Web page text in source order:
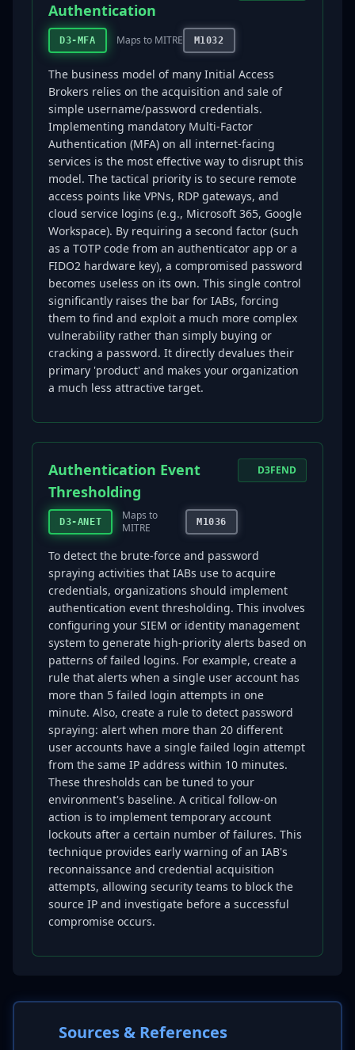
Authentication
D3-MFA Maps to MITRE M1032
The business model of many Initial Access
Brokers relies on the acquisition and sale of
simple username/password credentials.
Implementing mandatory Multi-Factor
Authentication (MFA) on all internet-facing
services is the most effective way to disrupt this
model. The tactical priority is to secure remote
access points like VPNs, RDP gateways, and
cloud service logins (e.g., Microsoft 365, Google
Workspace). By requiring a second factor (such
as a TOTP code from an authenticator app or a
FIDO2 hardware key), a compromised password
becomes useless on its own. This single control
significantly raises the bar for IABs, forcing
them to find and exploit a much more complex
vulnerability rather than simply buying or
cracking a password. It directly devalues their
primary 'product' and makes your organization
a much less attractive target.
Authentication Event
Thresholding
D3-ANET
Maps to
MITRE
M1036
D3FEND
To detect the brute-force and password
spraying activities that IABs use to acquire
credentials, organizations should implement
authentication event thresholding. This involves
configuring your SIEM or identity management
system to generate high-priority alerts based on
patterns of failed logins. For example, create a
rule that alerts when a single user account has
more than 5 failed login attempts in one
minute. Also, create a rule to detect password
spraying: alert when more than 20 different
user accounts have a single failed login attempt
from the same IP address within 10 minutes.
These thresholds can be tuned to your
environment's baseline. A critical follow-on
action is to implement temporary account
lockouts after a certain number of failures. This
technique provides early warning of an IAB's
reconnaissance and credential acquisition
attempts, allowing security teams to block the
source IP and investigate before a successful
compromise occurs.
Sources & References